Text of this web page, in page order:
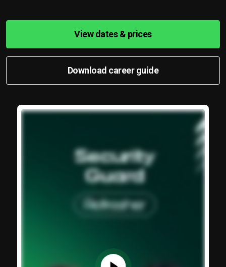
View dates & prices
Download career guide